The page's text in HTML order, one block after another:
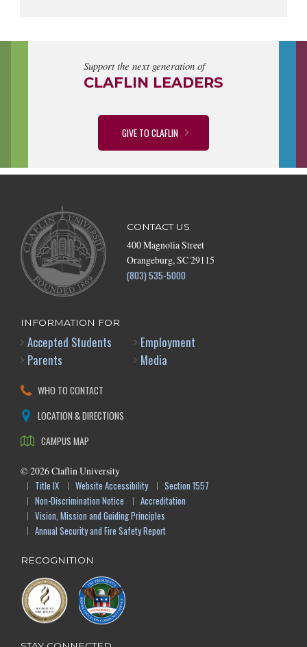
Support the next generation of
CLAFLIN LEADERS
GIVE TO CLAFLIN
CONTACT US
400 Magnolia Street
Orangeburg, SC 29115
(803) 535-5000
INFORMATION FOR
Accepted Students
Parents
Employment
Media
WHO TO CONTACT
LOCATION & DIRECTIONS
CAMPUS MAP
© 2026Claflin University
Title IX
Website Accessibility
Section 1557
Non-Discrimination Notice
Accreditation
Vision, Mission and Guiding Principles
Annual Security and Fire Safety Report
RECOGNITION